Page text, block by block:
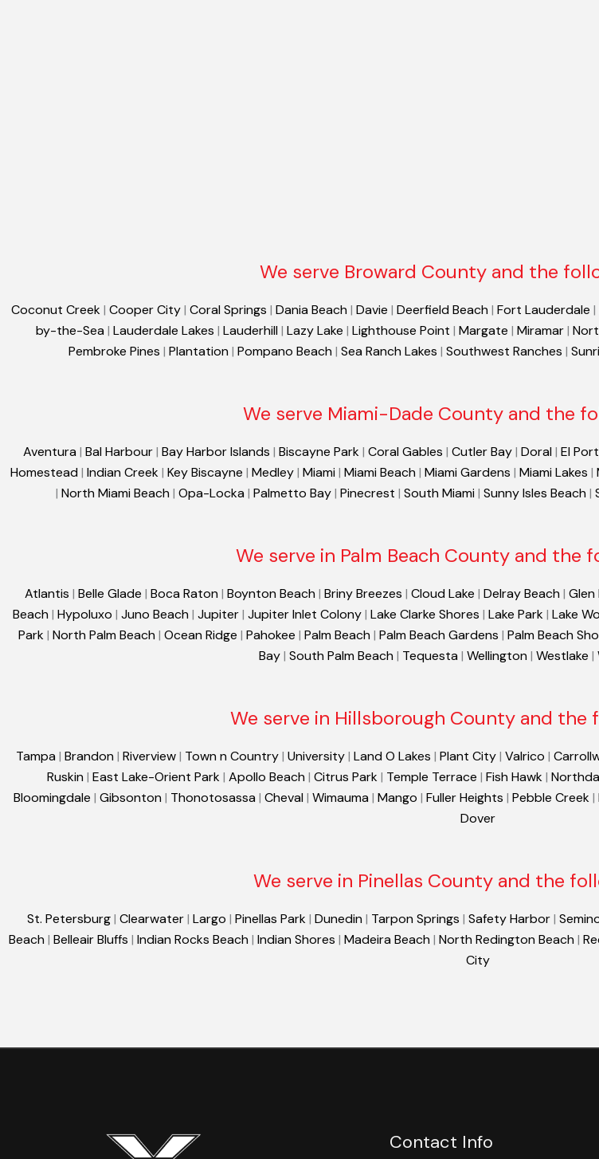
We serve Broward County and the
Coconut Creek| Cooper City| Coral Springs | Dania Beach | Davie | Deerfield Beach | Fort Lauderdale |
by-the-Sea | Lauderdale Lakes | Lauderhill | Lazy Lake | Lighthouse Point | Margate | Miramar|
Pembroke Pines | Plantation | Pompano Beach | Sea Ranch Lakes | Southwest Ranches |
We serve Miami-Dade County and the
Aventura | Bal Harbour| Bay Harbor Islands | Biscayne Park| Coral Gables | Cutler Bay| Doral | El
Homestead | Indian Creek| Key Biscayne | Medley| Miami | Miami Beach | Miami Gardens | Miami Lakes |
| North Miami Beach | Opa-Locka | Palmetto Bay| Pinecrest | South Miami | Sunny Isles Beach |
We serve in Palm Beach County and the
Atlantis | Belle Glade | Boca Raton | Boynton Beach | Briny Breezes | Cloud Lake | Delray Beach | Glen
Beach | Hypoluxo | Juno Beach | Jupiter| Jupiter Inlet Colony| Lake Clarke Shores | Lake Park| Lake
Park| North Palm Beach | Ocean Ridge | Pahokee | Palm Beach | Palm Beach Gardens | Palm Beach
Bay| South Palm Beach | Tequesta | Wellington | Westlake |
We serve in Hillsborough County and the
Tampa | Brandon | Riverview| Town n Country| University| Land O Lakes | Plant City| Valrico |
Ruskin | East Lake-Orient Park| Apollo Beach | Citrus Park| Temple Terrace | Fish Hawk|
Bloomingdale | Gibsonton | Thonotosassa | Cheval | Wimauma | Mango | Fuller Heights | Pebble Creek|
Dover
We serve in Pinellas County and the
St. Petersburg| Clearwater| Largo | Pinellas Park| Dunedin | Tarpon Springs | Safety Harbor|
Beach | Belleair Bluffs | Indian Rocks Beach | Indian Shores | Madeira Beach | North Redington Beach |
City
Contact Info